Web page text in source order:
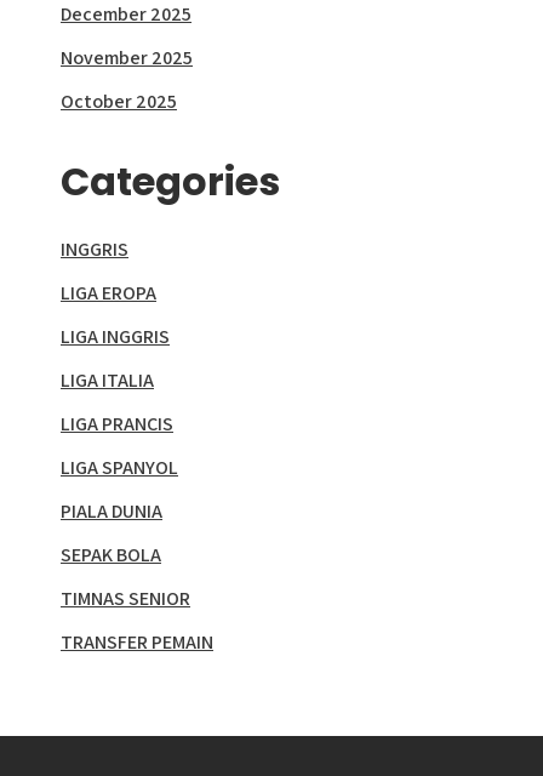
December 2025
November 2025
October 2025
Categories
INGGRIS
LIGA EROPA
LIGA INGGRIS
LIGA ITALIA
LIGA PRANCIS
LIGA SPANYOL
PIALA DUNIA
SEPAK BOLA
TIMNAS SENIOR
TRANSFER PEMAIN